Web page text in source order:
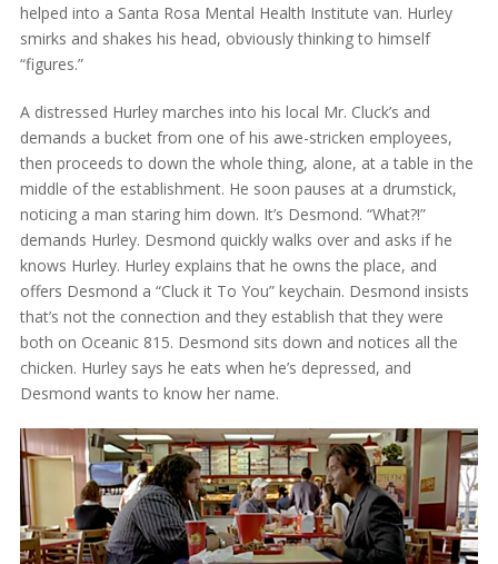
helped into a Santa Rosa Mental Health Institute van. Hurley
smirks and shakes his head, obviously thinking to himself
“figures.”
A distressed Hurley marches into his local Mr. Cluck’s and
demands a bucket from one of his awe-stricken employees,
then proceeds to down the whole thing, alone, at a table in the
middle of the establishment. He soon pauses at a drumstick,
noticing a man staring him down. It’s Desmond. “What?!”
demands Hurley. Desmond quickly walks over and asks if he
knows Hurley. Hurley explains that he owns the place, and
offers Desmond a “Cluck it To You” keychain. Desmond insists
that’s not the connection and they establish that they were
both on Oceanic 815. Desmond sits down and notices all the
chicken. Hurley says he eats when he’s depressed, and
Desmond wants to know her name.